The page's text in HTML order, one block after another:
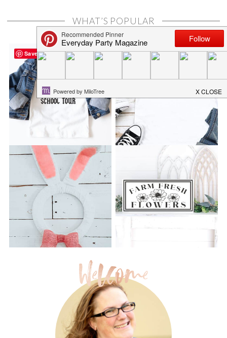
WHAT’S POPULAR
Save